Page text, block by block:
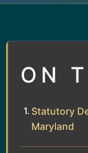
ON
Statutory
Maryland